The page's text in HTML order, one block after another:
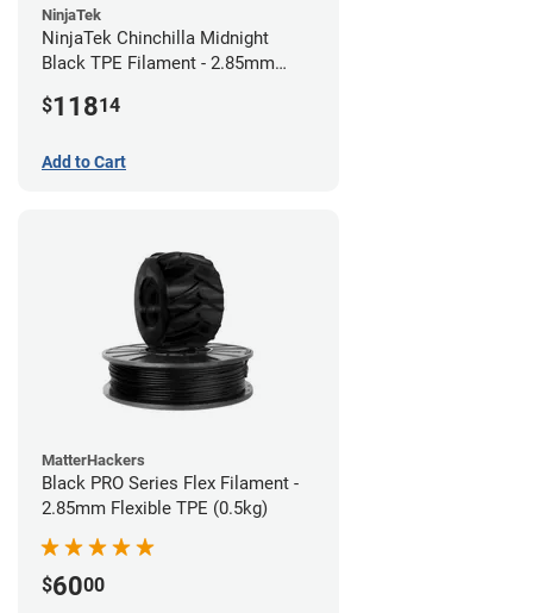
NinjaTek
NinjaTek Chinchilla Midnight
Black TPE Filament - 2.85mm
$11814
Add to Cart
MatterHackers
Black PRO Series Flex Filament -
2.85mm Flexible TPE (0.5kg)
$6000